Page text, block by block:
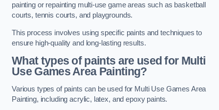
painting or repainting multi-use game areas such as basketball
courts, tennis courts, and playgrounds.
This process involves using specific paints and techniques to
ensure high-quality and long-lasting results.
What types of paints are used for Multi
Use Games Area Painting?
Various types of paints can be used for Multi Use Games Area
Painting, including acrylic, latex, and epoxy paints.